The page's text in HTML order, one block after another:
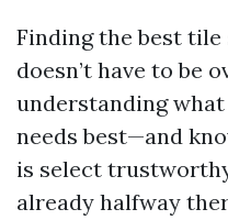
Finding the best
doesn’t have to be
understanding
needs best—and
is select
already halfway